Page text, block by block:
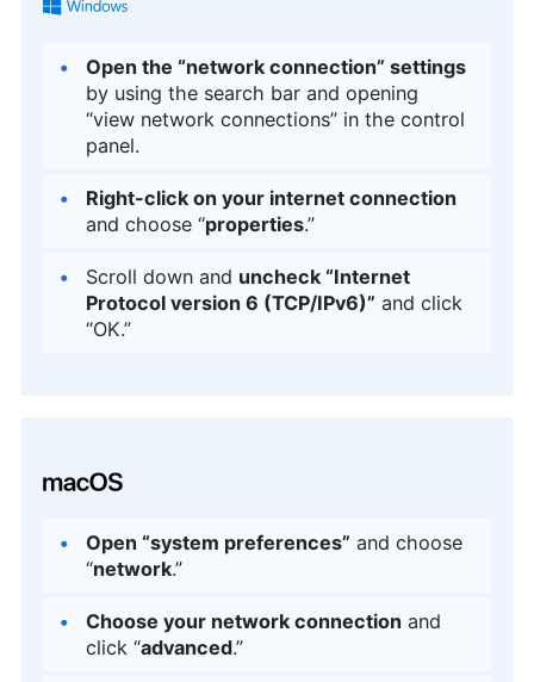
Open the “network connection” settings
by using the search bar and opening
“view network connections” in the control
panel.
Right-click on your internet connection
and choose “properties.”
Scroll down and uncheck “Internet
Protocol version 6 (TCP/IPv6)” and click
“OK.”
Open “system preferences” and choose
“network.”
Choose your network connection and
click “advanced.”